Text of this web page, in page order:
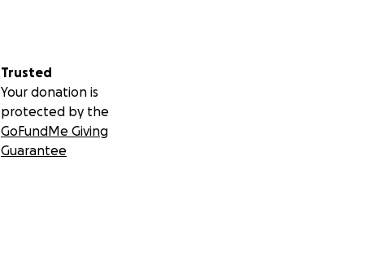
Trusted
Your donation is
protected by the
GoFundMe Giving
Guarantee